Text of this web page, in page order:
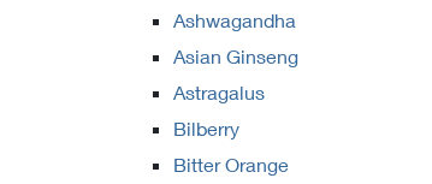
Ashwagandha
Asian Ginseng
Astragalus
Bilberry
Bitter Orange